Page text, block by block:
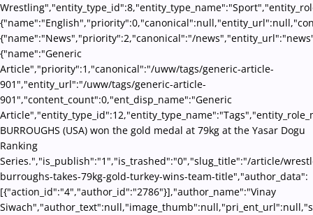
{"name":"News","priority":2,"canonical":"/
{"name":"Generic
Article","priority":1,"canonical":"/uww/tags/generic-article-
901","entity_url":"/uww/tags/generic-article-
901","content_count":0,"ent_disp_name":"Generic
BURROUGHS (USA) won the gold medal at 79kg at the Yasar Dogu
Ranking
Series.","is_publish":"1","is_trashed":"0","slug_title":"/article/
burroughs-takes-79kg-gold-turkey-wins-team-title","author_data":
[{"action_id":"4","author_id":"2786"}],"author_name":"Vinay